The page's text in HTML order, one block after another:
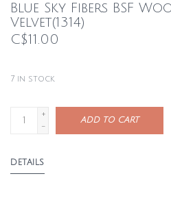
Blue Sky Fibers BSF
Velvet(1314)
C$11.00
7 in stock
+
-
ADD TO CART
DETAILS